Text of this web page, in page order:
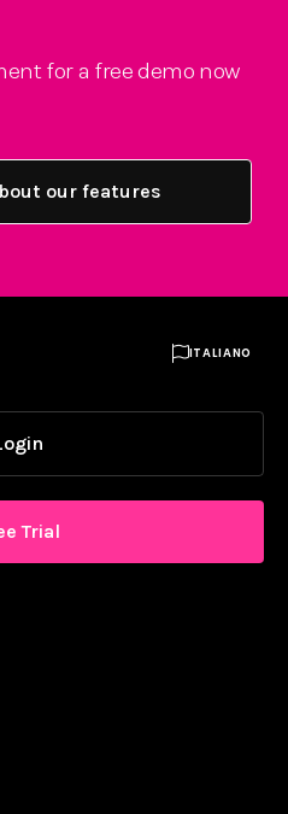
for a free demo now
our features
ITALIANO
Trial